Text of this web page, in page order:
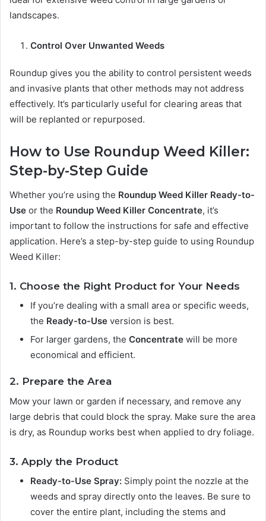
landscapes.
Control Over Unwanted Weeds
Roundup gives you the ability to control persistent weeds
and invasive plants that other methods may not address
effectively. It’s particularly useful for clearing areas that
will be replanted or repurposed.
How to Use Roundup Weed Killer:
Step-by-Step Guide
Whether you’re using the Roundup Weed Killer Ready-to-
Use or the Roundup Weed Killer Concentrate, it’s
important to follow the instructions for safe and effective
application. Here’s a step-by-step guide to using Roundup
Weed Killer:
1. Choose the Right Product for Your Needs
If you’re dealing with a small area or specific weeds,
the Ready-to-Use version is best.
For larger gardens, the Concentrate will be more
economical and efficient.
2. Prepare the Area
Mow your lawn or garden if necessary, and remove any
large debris that could block the spray. Make sure the area
is dry, as Roundup works best when applied to dry foliage.
3. Apply the Product
Ready-to-Use Spray: Simply point the nozzle at the
weeds and spray directly onto the leaves. Be sure to
cover the entire plant, including the stems and